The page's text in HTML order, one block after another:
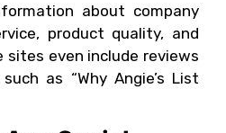
about company
product quality, and
even include reviews
as “Why Angie’s List